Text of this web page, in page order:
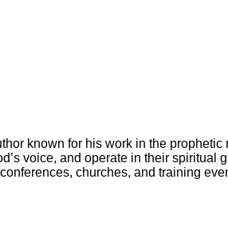
known for his work in the prophetic
voice, and operate in their spiritual
churches, and training